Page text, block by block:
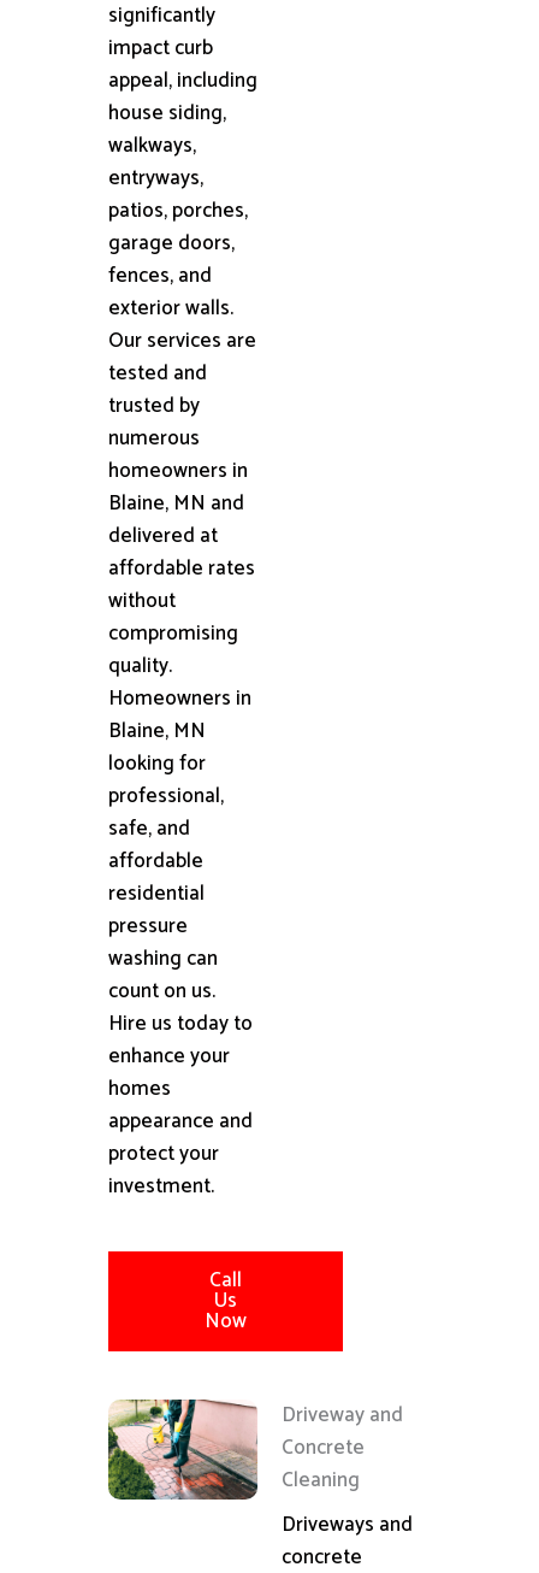
significantly
impact curb
appeal, including
house siding,
walkways,
entryways,
patios, porches,
garage doors,
fences, and
exterior walls.
Our services are
tested and
trusted by
numerous
homeowners in
Blaine, MN and
delivered at
affordable rates
without
compromising
quality.
Homeowners in
Blaine, MN
looking for
professional,
safe, and
affordable
residential
pressure
washing can
count on us.
Hire us today to
enhance your
homes
appearance and
protect your
investment.
Call
Us
Now
Driveway and
Concrete
Cleaning
Driveways and
concrete